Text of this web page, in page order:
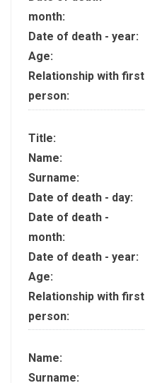
month:
Date of death - year:
Age:
Relationship with first
person:
Title:
Name:
Surname:
Date of death - day:
Date of death -
month:
Date of death - year:
Age:
Relationship with first
person:
Name:
Surname: